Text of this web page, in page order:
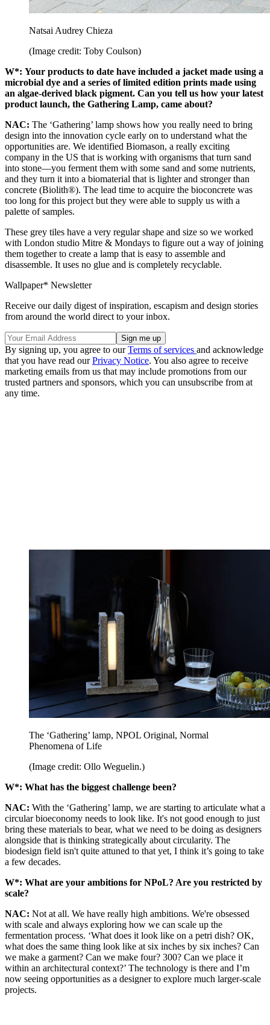
Natsai Audrey Chieza
(Image credit: Toby Coulson)
W*: Your products to date have included a jacket made using a
microbial dye and a series of limited edition prints made using
an algae-derived black pigment. Can you tell us how your latest
product launch, the Gathering Lamp, came about?
NAC: The ‘Gathering’ lamp shows how you really need to bring
design into the innovation cycle early on to understand what the
opportunities are. We identified Biomason, a really exciting
company in the US that is working with organisms that turn sand
into stone––you ferment them with some sand and some nutrients,
and they turn it into a biomaterial that is lighter and stronger than
concrete (Biolith®). The lead time to acquire the bioconcrete was
too long for this project but they were able to supply us with a
palette of samples.
These grey tiles have a very regular shape and size so we worked
with London studio Mitre & Mondays to figure out a way of joining
them together to create a lamp that is easy to assemble and
disassemble. It uses no glue and is completely recyclable.
Wallpaper* Newsletter
Receive our daily digest of inspiration, escapism and design stories
from around the world direct to your inbox.
By signing up, you agree to ourTerms of services and acknowledge
that you have read ourPrivacy Notice. You also agree to receive
marketing emails from us that may include promotions from our
trusted partners and sponsors, which you can unsubscribe from at
any time.
The ‘Gathering’ lamp, NPOL Original, Normal
Phenomena of Life
(Image credit: Ollo Weguelin.)
W*: What has the biggest challenge been?
NAC: With the ‘Gathering’ lamp, we are starting to articulate what a
circular bioeconomy needs to look like. It's not good enough to just
bring these materials to bear, what we need to be doing as designers
alongside that is thinking strategically about circularity. The
biodesign field isn't quite attuned to that yet, I think it’s going to take
a few decades.
W*: What are your ambitions for NPoL? Are you restricted by
scale?
NAC: Not at all. We have really high ambitions. We're obsessed
with scale and always exploring how we can scale up the
fermentation process. ‘What does it look like on a petri dish? OK,
what does the same thing look like at six inches by six inches? Can
we make a garment? Can we make four? 300? Can we place it
within an architectural context?’ The technology is there and I’m
now seeing opportunities as a designer to explore much larger-scale
projects.